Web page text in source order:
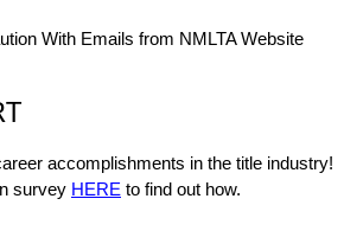
With Emails from NMLTA Website
accomplishments in the title industry!
survey HERE to find out how.